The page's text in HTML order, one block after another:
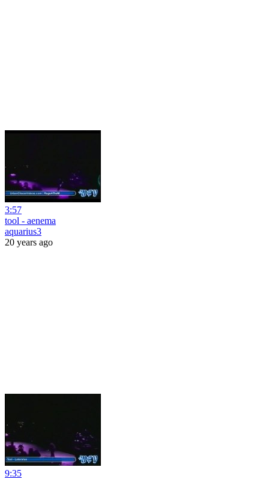
3:57
tool - aenema
aquarius3
20 years ago
9:35